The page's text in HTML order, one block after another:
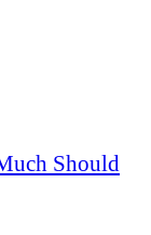
Should